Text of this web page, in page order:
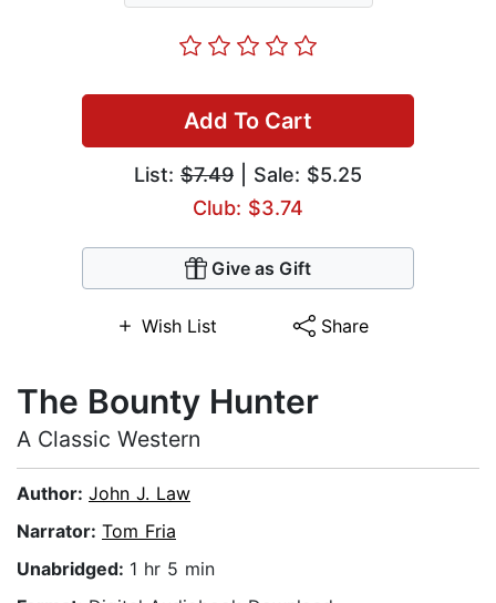
Add To Cart
List: $7.49 | Sale: $5.25
Club: $3.74
Give as Gift
Wish List Share
The Bounty Hunter
A Classic Western
Author: John J. Law
Narrator: Tom Fria
Unabridged: 1 hr 5 min